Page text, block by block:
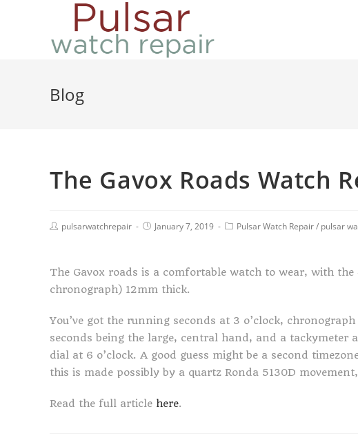
Blog
The Gavox Roads Watch
pulsarwatchrepair January 7, 2019 Pulsar Watch Repair/ pulsar
The Gavox roads is a comfortable watch to wear, with
chronograph) 12mm thick.
You’ve got the running seconds at 3 o’clock,
seconds being the large, central hand, and a tackymeter
dial at 6 o’clock. A good guess might be a second
this is made possibly by a quartz Ronda 5130D
Read the full article here.